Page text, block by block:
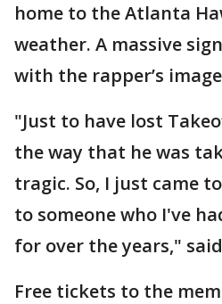
home to the Atlanta
weather. A massive
with the rapper’s
"Just to have lost
the way that he was
tragic. So, I just came
to someone who I've
for over the years,"
Free tickets to the